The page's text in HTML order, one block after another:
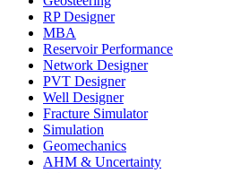
RP Designer
MBA
Reservoir Performance
Network Designer
PVT Designer
Well Designer
Fracture Simulator
Simulation
Geomechanics
AHM & Uncertainty